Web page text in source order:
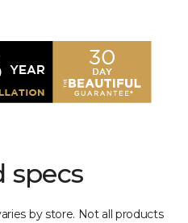
specs
by store. Not all products